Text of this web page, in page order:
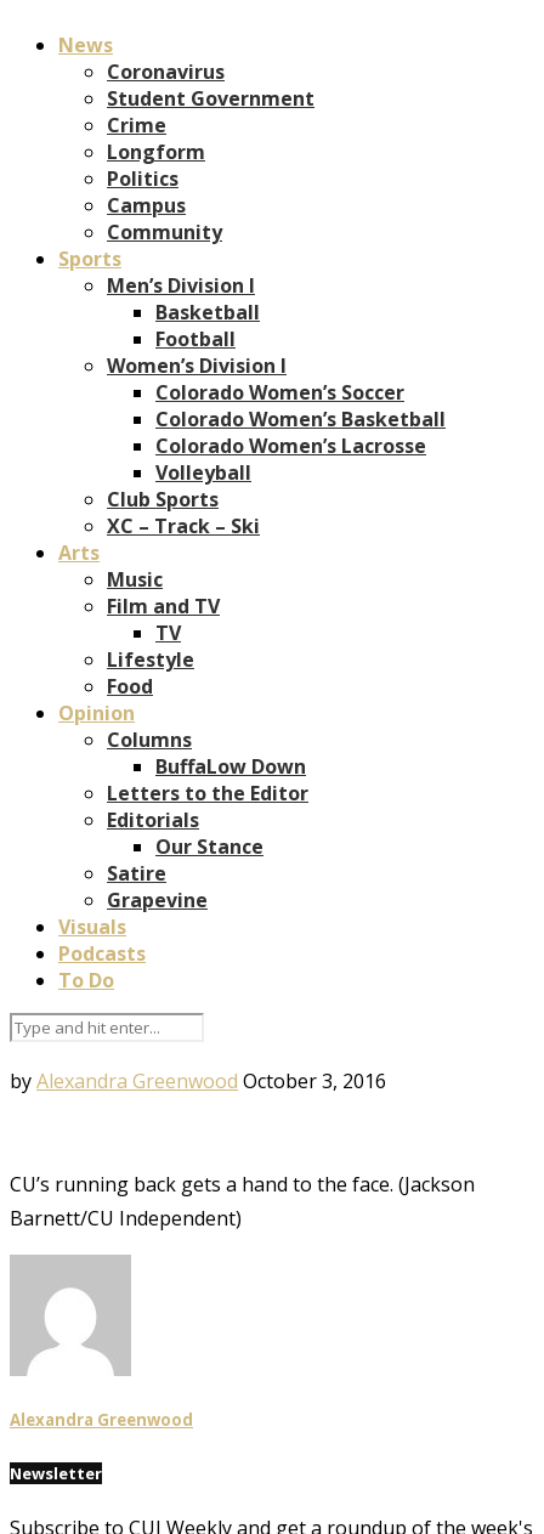
News
Coronavirus
Student Government
Crime
Longform
Politics
Campus
Community
Sports
Men’s Division I
Basketball
Football
Women’s Division I
Colorado Women’s Soccer
Colorado Women’s Basketball
Colorado Women’s Lacrosse
Volleyball
Club Sports
XC – Track – Ski
Arts
Music
Film and TV
TV
Lifestyle
Food
Opinion
Columns
BuffaLow Down
Letters to the Editor
Editorials
Our Stance
Satire
Grapevine
Visuals
Podcasts
To Do
byAlexandra Greenwood October 3, 2016
CU’s running back gets a hand to the face. (Jackson
Barnett/CU Independent)
Alexandra Greenwood
Newsletter
Subscribe to CUI Weekly and get a roundup of the week's